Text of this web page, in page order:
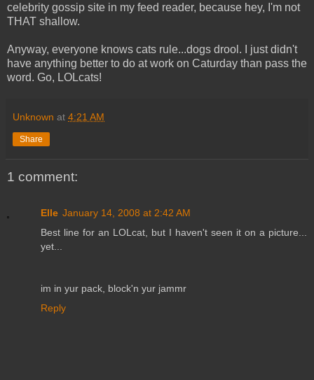
celebrity gossip site in my feed reader, because hey, I'm not
THAT shallow.
Anyway, everyone knows cats rule...dogs drool. I just didn't
have anything better to do at work on Caturday than pass the
word. Go, LOLcats!
Unknown at 4:21 AM
Share
1 comment:
Elle January 14, 2008 at 2:42 AM
Best line for an LOLcat, but I haven't seen it on a picture...
yet...
im in yur pack, block'n yur jammr
Reply